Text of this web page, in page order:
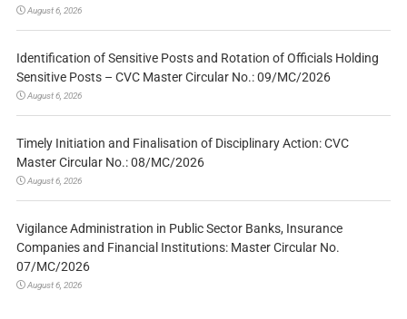
August 6, 2026
Identification of Sensitive Posts and Rotation of Officials Holding
Sensitive Posts – CVC Master Circular No.: 09/MC/2026
August 6, 2026
Timely Initiation and Finalisation of Disciplinary Action: CVC
Master Circular No.: 08/MC/2026
August 6, 2026
Vigilance Administration in Public Sector Banks, Insurance
Companies and Financial Institutions: Master Circular No.
07/MC/2026
August 6, 2026